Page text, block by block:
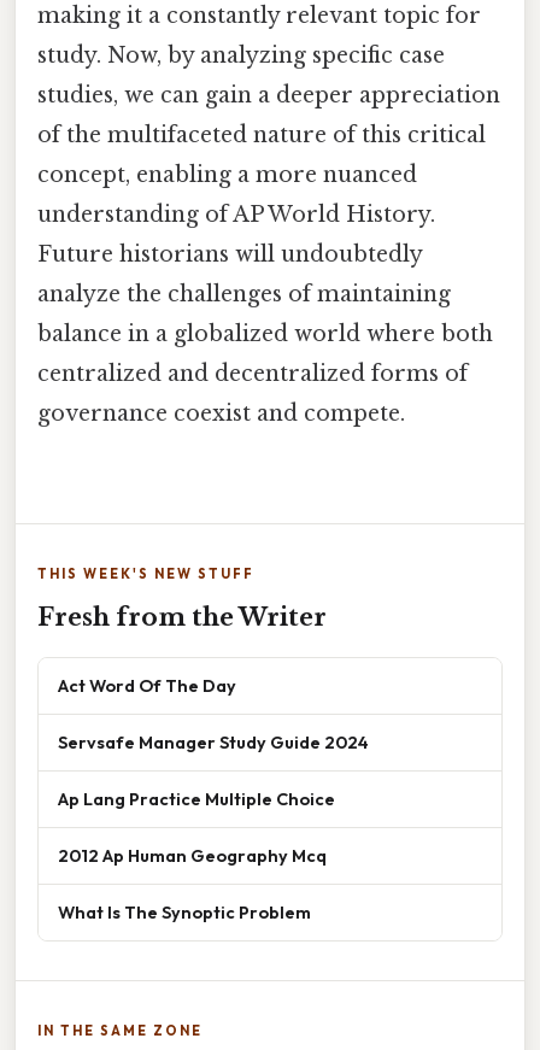
making it a constantly relevant topic for
study. Now, by analyzing specific case
studies, we can gain a deeper appreciation
of the multifaceted nature of this critical
concept, enabling a more nuanced
understanding of AP World History.
Future historians will undoubtedly
analyze the challenges of maintaining
balance in a globalized world where both
centralized and decentralized forms of
governance coexist and compete.
THIS WEEK'S NEW STUFF
Fresh from the Writer
Act Word Of The Day
Servsafe Manager Study Guide 2024
Ap Lang Practice Multiple Choice
2012 Ap Human Geography Mcq
What Is The Synoptic Problem
IN THE SAME ZONE